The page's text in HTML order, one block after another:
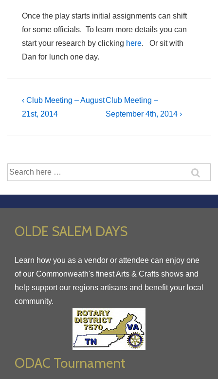
Once the play starts initial assignments can shift
for some officials. To learn more details you can
start your research by clicking here. Or sit with
Dan for lunch one day.
Post
Previous
Post
‹ Club Meeting – August
21st, 2014
Next
Post
Club Meeting –
September 4th, 2014 ›
Search
for:
OLDE SALEM DAYS
Learn how you as a vendor or attendee can enjoy one
of our Commonweath's finest Arts & Crafts shows and
help support our regions artisans and benefit your local
community.
ODAC Tournament